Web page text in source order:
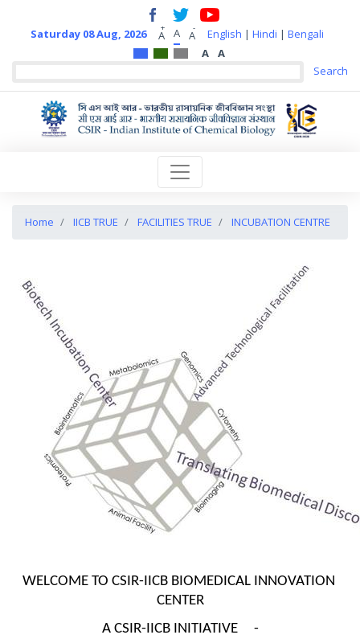
Saturday 08 Aug, 2026 A
+ A A
- English | Hindi | Bengali
A
A
Home IICB TRUE FACILITIES TRUE INCUBATION CENTRE
WELCOME TO CSIR-IICB BIOMEDICAL INNOVATION
CENTER
A CSIR-IICB INITIATIVE     -